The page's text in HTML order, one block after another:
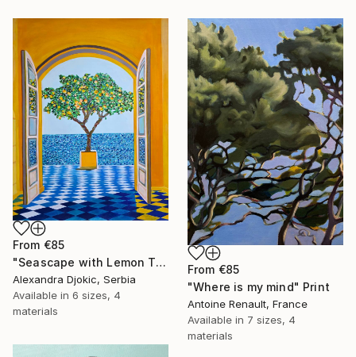
From €85
"Seascape with Lemon Tree" Print
Alexandra Djokic, Serbia
Available in 6 sizes, 4
materials
From €85
"Where is my mind" Print
Antoine Renault, France
Available in 7 sizes, 4
materials